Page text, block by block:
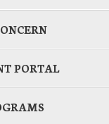
PORTAL